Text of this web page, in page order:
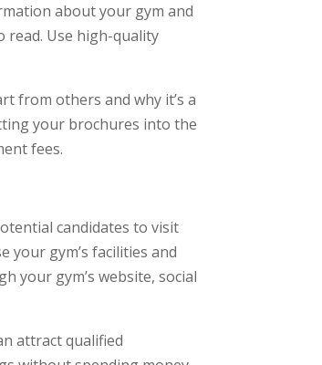
about your gym and
read. Use high-quality
from others and why it’s a
your brochures into the
fees.
candidates to visit
gym’s facilities and
your gym’s website, social
attract qualified